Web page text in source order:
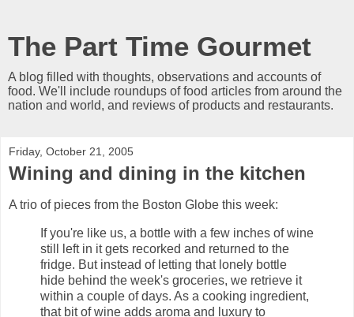
The Part Time Gourmet
A blog filled with thoughts, observations and accounts of
food. We'll include roundups of food articles from around the
nation and world, and reviews of products and restaurants.
Friday, October 21, 2005
Wining and dining in the kitchen
A trio of pieces from the Boston Globe this week:
If you're like us, a bottle with a few inches of wine
still left in it gets recorked and returned to the
fridge. But instead of letting that lonely bottle
hide behind the week's groceries, we retrieve it
within a couple of days. As a cooking ingredient,
that bit of wine adds aroma and luxury to